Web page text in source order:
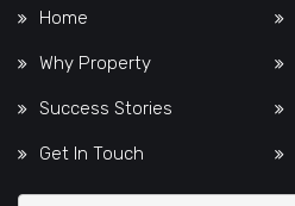
Home
Why Property
Success Stories
Get In Touch